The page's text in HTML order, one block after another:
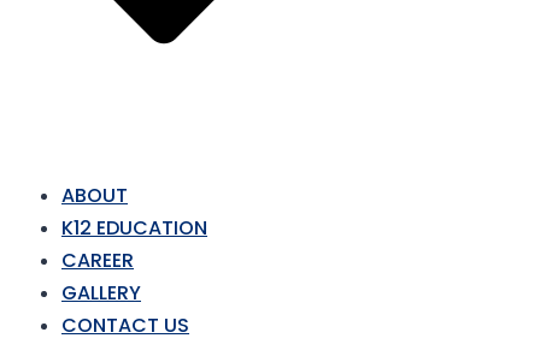
ABOUT
K12 EDUCATION
CAREER
GALLERY
CONTACT US